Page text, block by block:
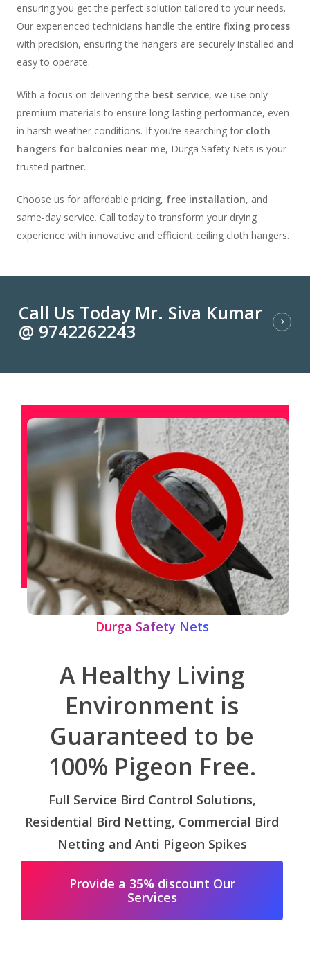
ensuring you get the perfect solution tailored to your needs.
Our experienced technicians handle the entire fixing process
with precision, ensuring the hangers are securely installed and
easy to operate.
With a focus on delivering the best service, we use only
premium materials to ensure long-lasting performance, even
in harsh weather conditions. If you’re searching for cloth
hangers for balconies near me, Durga Safety Nets is your
trusted partner.
Choose us for affordable pricing, free installation, and
same-day service. Call today to transform your drying
experience with innovative and efficient ceiling cloth hangers.
Call Us Today Mr. Siva Kumar
@ 9742262243
Durga Safety Nets
A Healthy Living
Environment is
Guaranteed to be
100% Pigeon Free.
Full Service Bird Control Solutions,
Residential Bird Netting, Commercial Bird
Netting and Anti Pigeon Spikes
Provide a 35% discount Our
Services